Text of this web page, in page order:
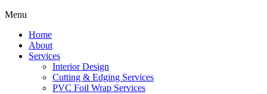
Menu
Home
About
Services
Interior Design
Cutting & Edging Services
PVC Foil Wrap Services